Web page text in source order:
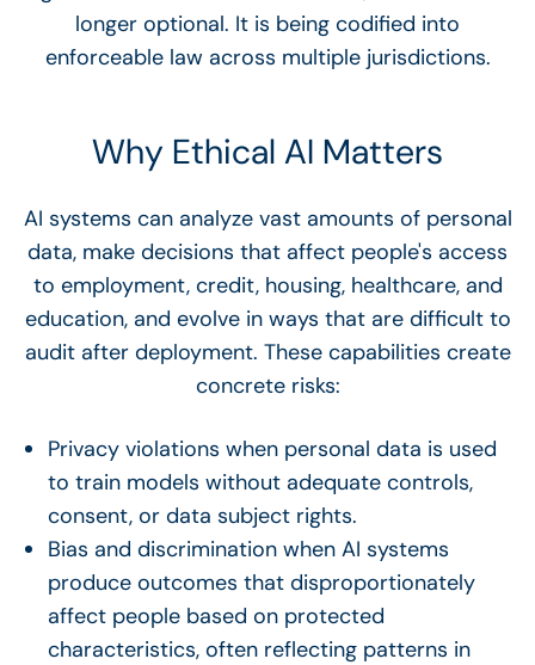
longer optional. It is being codified into
enforceable law across multiple jurisdictions.
Why Ethical AI Matters
AI systems can analyze vast amounts of personal
data, make decisions that affect people's access
to employment, credit, housing, healthcare, and
education, and evolve in ways that are difficult to
audit after deployment. These capabilities create
concrete risks:
Privacy violations when personal data is used
to train models without adequate controls,
consent, or data subject rights.
Bias and discrimination when AI systems
produce outcomes that disproportionately
affect people based on protected
characteristics, often reflecting patterns in